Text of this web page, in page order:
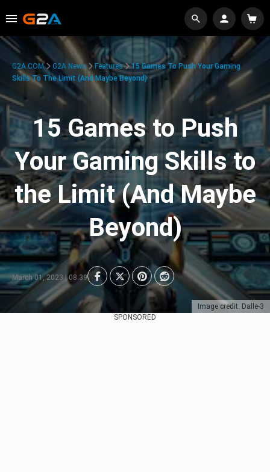
Image credit: Dalle-3
G2A.COM G2A News Features
15 Games To Push Your Gaming
Skills To The Limit (And Maybe Beyond)
15 Games to Push
Your Gaming Skills to
the Limit (And Maybe
Beyond)
March 01, 2023 | 08:39
SPONSORED